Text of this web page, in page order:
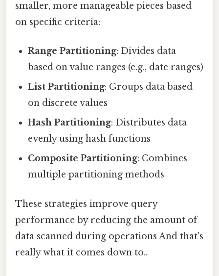
smaller, more manageable pieces based
on specific criteria:
Range Partitioning: Divides data
based on value ranges (e.g., date ranges)
List Partitioning: Groups data based
on discrete values
Hash Partitioning: Distributes data
evenly using hash functions
Composite Partitioning: Combines
multiple partitioning methods
These strategies improve query
performance by reducing the amount of
data scanned during operations And that's
really what it comes down to..